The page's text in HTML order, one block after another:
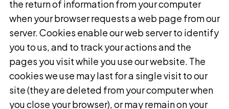
the return of information from your computer
when your browser requests a web page from our
server. Cookies enable our web server to identify
you to us, and to track your actions and the
pages you visit while you use our website. The
cookies we use may last for a single visit to our
site (they are deleted from your computer when
you close your browser), or may remain on your